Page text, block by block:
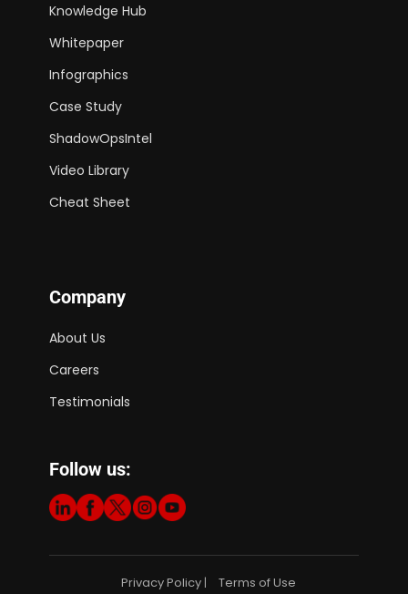
Knowledge Hub
Whitepaper
Infographics
Case Study
ShadowOpsIntel
Video Library
Cheat Sheet
Company
About Us
Careers
Testimonials
Follow us:
Privacy Policy |
Terms of Use